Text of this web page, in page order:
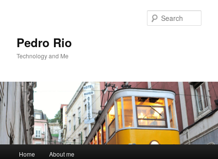
Pedro Rio
Technology and Me
Skip
Skip
Home About me